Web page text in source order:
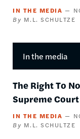
IN THE MEDIA
M.L. SCHULTZE
In the media
The Right To
Supreme
IN THE MEDIA
M.L. SCHULTZE